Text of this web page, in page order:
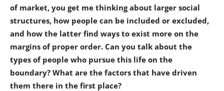
of market, you get me thinking about larger social
structures, how people can be included or excluded,
and how the latter find ways to exist more on the
margins of proper order. Can you talk about the
types of people who pursue this life on the
boundary? What are the factors that have driven
them there in the first place?